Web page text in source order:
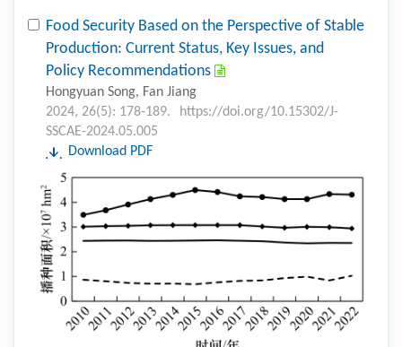
Food Security Based on the Perspective of Stable
Production: Current Status, Key Issues, and
Policy Recommendations
Hongyuan Song, Fan Jiang
2024, 26(5): 178-189.
https://doi.org/10.15302/J-
SSCAE-2024.05.005
Download PDF